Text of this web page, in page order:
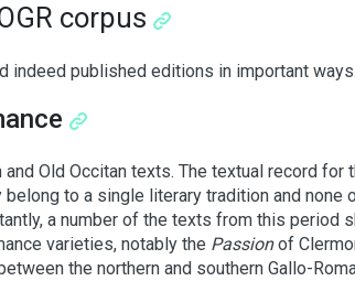
corpus
indeed published editions in important ways.
and Old Occitan texts. The textual record
to a single literary tradition and none
a number of the texts from this period
varieties, notably the Passionof
the northern and southern Gallo-